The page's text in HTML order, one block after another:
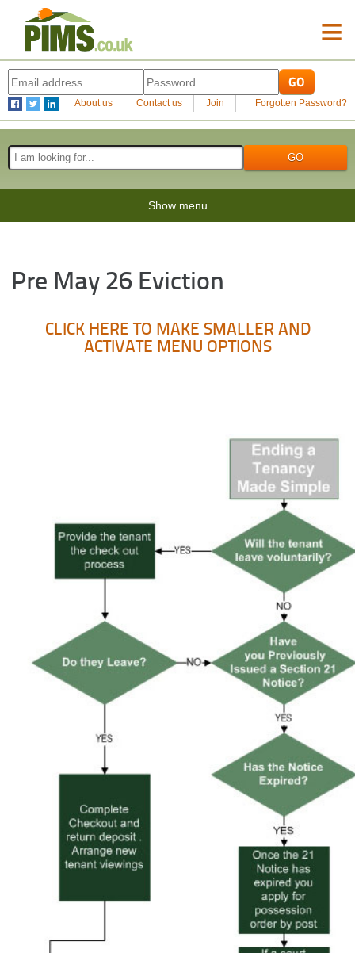
≡
About us Contact us Join Forgotten Password?
Show menu
Pre May 26 Eviction
CLICK HERE TO MAKE SMALLER AND
ACTIVATE MENU OPTIONS